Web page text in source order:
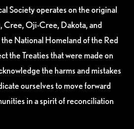
Society operates on the original
Cree, Oji-Cree, Dakota, and
National Homeland of the Red
the Treaties that were made on
the harms and mistakes
ourselves to move forward
in a spirit of reconciliation